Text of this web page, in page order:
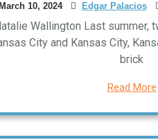
March 10, 2024 Edgar Palacios
Wallington Last
City and Kansas City,
brick
Read More